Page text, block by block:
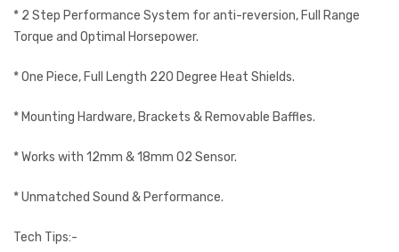
* 2 Step Performance System for anti-reversion, Full Range
Torque and Optimal Horsepower.
* One Piece, Full Length 220 Degree Heat Shields.
* Mounting Hardware, Brackets & Removable Baffles.
* Works with 12mm & 18mm O2 Sensor.
* Unmatched Sound & Performance.
Tech Tips:-